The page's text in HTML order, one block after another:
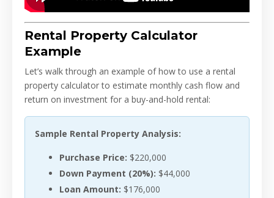
Rental Property Calculator
Example
Let’s walk through an example of how to use a rental
property calculator to estimate monthly cash flow and
return on investment for a buy-and-hold rental:
Sample Rental Property Analysis:
Purchase Price: $220,000
Down Payment (20%): $44,000
Loan Amount: $176,000